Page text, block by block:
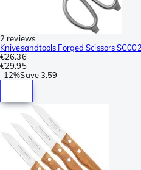
2 reviews
Knivesandtools Forged Scissors
€26.36
€29.95
-12%Save3.59